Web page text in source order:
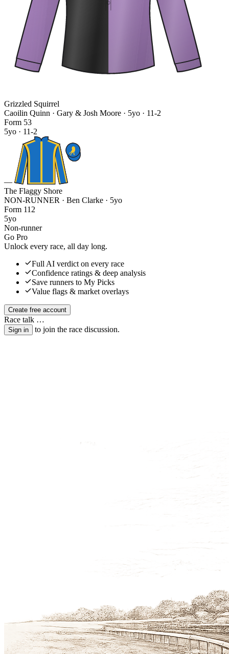
Grizzled Squirrel
Caoilin Quinn · Gary & Josh Moore · 5yo · 11-2
Form 53
5yo · 11-2
—
The Flaggy Shore
NON-RUNNER · Ben Clarke · 5yo
Form 11 2
5yo
Non-runner
Go Pro
Unlock every race, all day long.
Full AI verdict on every race
Confidence ratings & deep analysis
Save runners to My Picks
Value flags & market overlays
Create free account
Race talk …
Sign in to join the race discussion.